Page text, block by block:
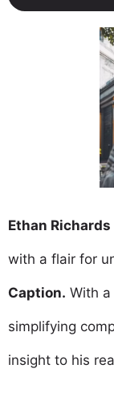
Ethan Richards
with a flair for
Caption. With
simplifying
insight to his